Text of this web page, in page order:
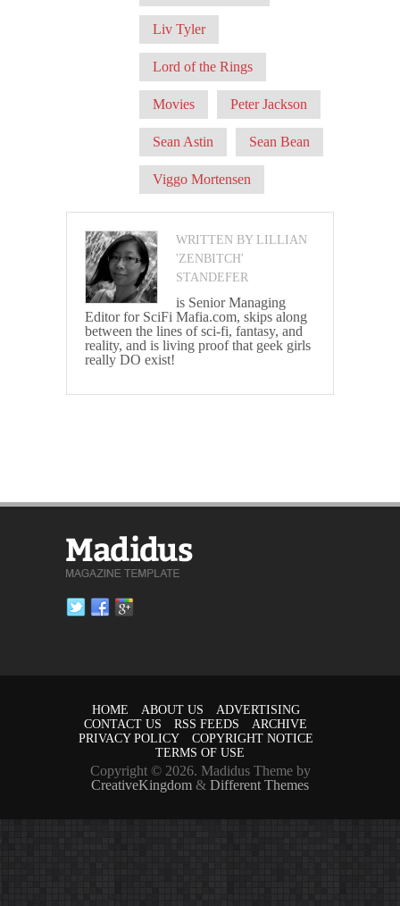
Liv Tyler
Lord of the Rings
Movies Peter Jackson
Sean Astin Sean Bean
Viggo Mortensen
WRITTEN BY LILLIAN
'ZENBITCH'
STANDEFER
is Senior Managing
Editor for SciFi Mafia.com, skips along
between the lines of sci-fi, fantasy, and
reality, and is living proof that geek girls
really DO exist!
HOME ABOUT US
ADVERTISING
CONTACT US
RSS FEEDS
ARCHIVE
PRIVACY POLICY
COPYRIGHT NOTICE
TERMS OF USE
Copyright © 2026. Madidus Theme by
CreativeKingdom & Different Themes